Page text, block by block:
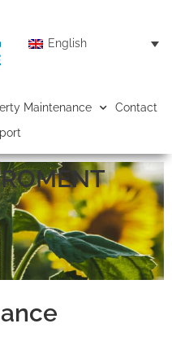
English
Maintenance
Contact